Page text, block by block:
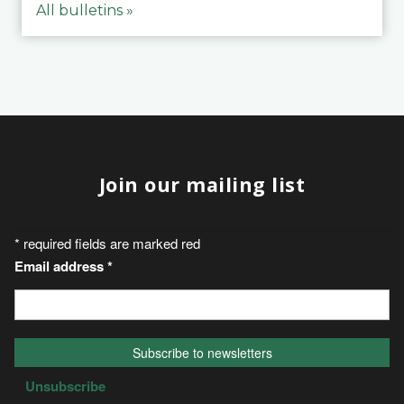
All bulletins »
Join our mailing list